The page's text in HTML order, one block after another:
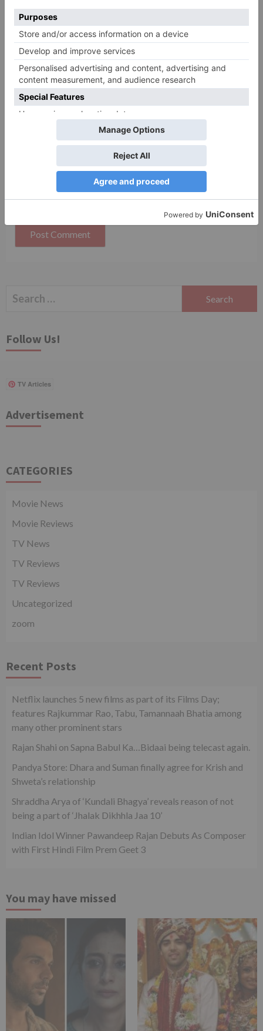
Name* Email*
Website
Save my name, email, and website in this browser
for the next time I comment.
Search
Follow Us!
TV Articles
Advertisement
CATEGORIES
Movie News
Movie Reviews
TV News
TV Reviews
TV Reviews
Uncategorized
zoom
Recent Posts
Netflix launches 5 new films as part of its Films Day;
features Rajkummar Rao, Tabu, Tamannaah Bhatia among
many other prominent stars
Rajan Shahi on Sapna Babul Ka…Bidaai being telecast again.
Pandya Store: Dhara and Suman finally agree for Krish and
Shweta’s relationship
Shraddha Arya of ‘Kundali Bhagya’ reveals reason of not
being a part of ‘Jhalak Dikhhla Jaa 10’
Indian Idol Winner Pawandeep Rajan Debuts As Composer
with First Hindi Film Prem Geet 3
You may have missed